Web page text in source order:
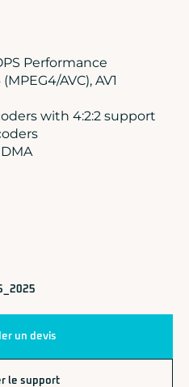
Performance
AVC), AV1
with 4:2:2 support
un devis
le support